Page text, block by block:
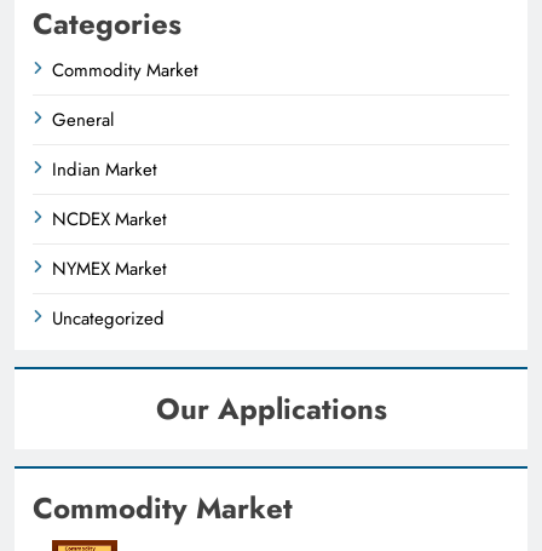
Categories
Commodity Market
General
Indian Market
NCDEX Market
NYMEX Market
Uncategorized
Our Applications
Commodity Market